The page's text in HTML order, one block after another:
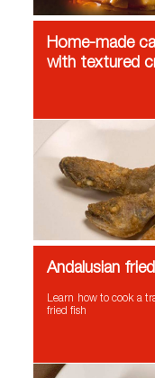
Home-made
with textured
Andalusian
Learn how to cook a
fried fish